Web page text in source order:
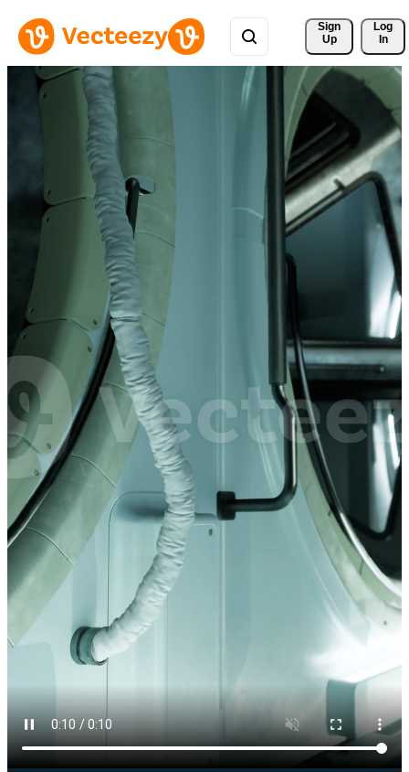
Sign
Up
Log
In